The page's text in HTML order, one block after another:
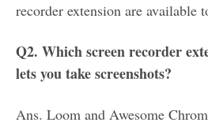
recorder extension are available
Q2. Which screen recorder
lets you take screenshots?
Ans. Loom and Awesome